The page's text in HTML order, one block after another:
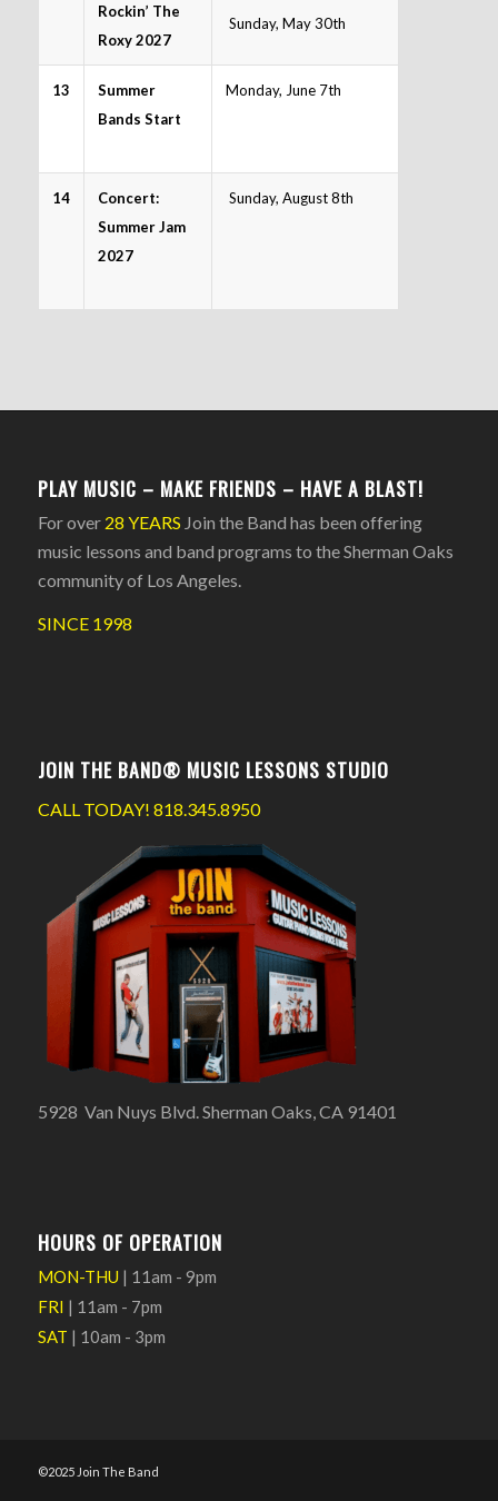
Rockin’ The
Roxy 2027
Sunday, May 30th
13
Summer
Bands Start
Monday, June 7th
14
Concert:
Summer Jam
2027
Sunday, August 8th
PLAY MUSIC – MAKE FRIENDS – HAVE A BLAST!
For over 28 YEARS Join the Band has been offering
music lessons and band programs to the Sherman Oaks
community of Los Angeles.
SINCE 1998
JOIN THE BAND® MUSIC LESSONS STUDIO
CALL TODAY! 818.345.8950
5928 Van Nuys Blvd. Sherman Oaks, CA 91401
HOURS OF OPERATION
MON-THU | 11am - 9pm
FRI | 11am - 7pm
SAT | 10am - 3pm
©2025 Join The Band